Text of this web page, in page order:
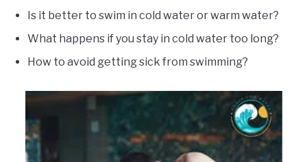
Is it better to swim in cold water or warm water?
What happens if you stay in cold water too long?
How to avoid getting sick from swimming?